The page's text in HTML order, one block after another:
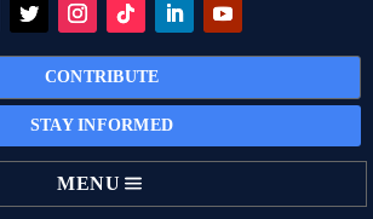
CONTRIBUTE
STAY INFORMED
MENU